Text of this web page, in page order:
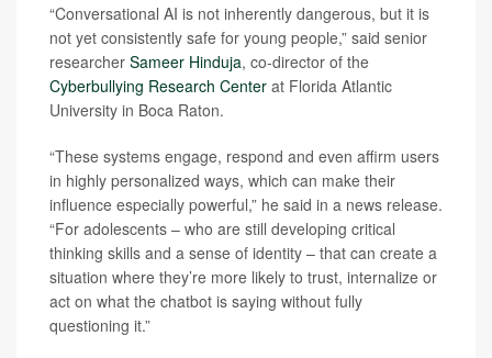
“Conversational AI is not inherently dangerous, but it is
not yet consistently safe for young people,” said senior
researcher Sameer Hinduja, co-director of the
Cyberbullying Research Center at Florida Atlantic
University in Boca Raton.
“These systems engage, respond and even affirm users
in highly personalized ways, which can make their
influence especially powerful,” he said in a news release.
“For adolescents – who are still developing critical
thinking skills and a sense of identity – that can create a
situation where they’re more likely to trust, internalize or
act on what the chatbot is saying without fully
questioning it.”